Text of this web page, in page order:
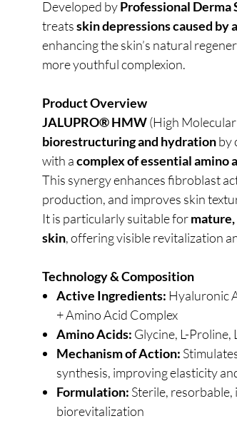
Developed byProfessional Derma
treatsskin depressions caused by
enhancing the skin’s natural
more youthful complexion.
Product Overview
JALUPRO® HMW(High
biorestructuring and hydrationby
with acomplex of essential amino
This synergy enhances fibroblast
production, and improves skin
It is particularly suitable for
skin, offering visible revitalization
Technology & Composition
Active Ingredients: Hyaluronic
+ Amino Acid Complex
Amino Acids: Glycine, L-Proline,
Mechanism of Action:
synthesis, improving elasticity
Formulation: Sterile,
biorevitalization